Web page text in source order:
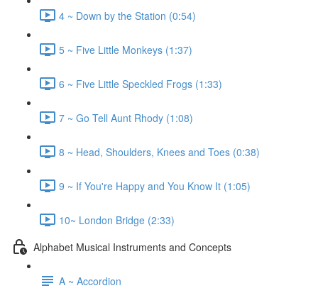
4 ~ Down by the Station (0:54)
5 ~ Five Little Monkeys (1:37)
6 ~ Five Little Speckled Frogs (1:33)
7 ~ Go Tell Aunt Rhody (1:08)
8 ~ Head, Shoulders, Knees and Toes (0:38)
9 ~ If You're Happy and You Know It (1:05)
10~ London Bridge (2:33)
Alphabet Musical Instruments and Concepts
A ~ Accordion